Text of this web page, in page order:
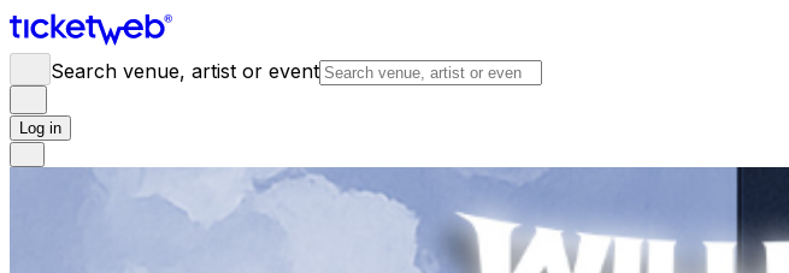
Search venue, artist or event
Log in